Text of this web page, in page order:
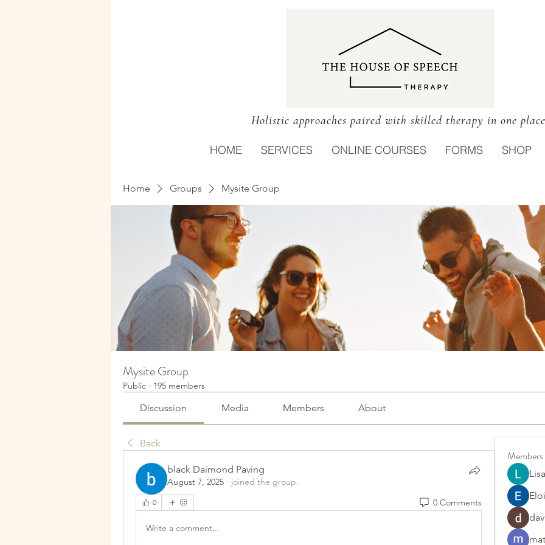
Holistic approaches paired with skilled therapy in one
HOME SERVICES ONLINE COURSES FORMS SHOP
Home Groups Mysite Group
Mysite Group
Public · 195 members
Discussion Media Members About
Back
black Daimond Paving
August 7, 2025 · joined the group.
0 0 Comments
Write a comment...
Members